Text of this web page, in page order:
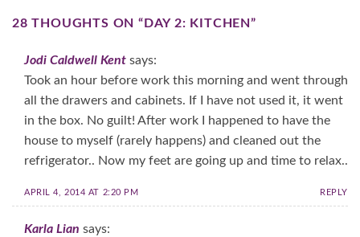
28 THOUGHTS ON “ DAY 2: KITCHEN”
Jodi Caldwell Kent says:
Took an hour before work this morning and went through
all the drawers and cabinets. If I have not used it, it went
in the box. No guilt! After work I happened to have the
house to myself (rarely happens) and cleaned out the
refrigerator.. Now my feet are going up and time to relax..
APRIL 4, 2014 AT 2:20 PM REPLY
Karla Lian says: